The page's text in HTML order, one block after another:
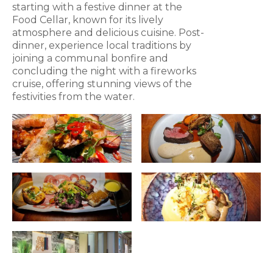
starting with a festive dinner at the
Food Cellar, known for its lively
atmosphere and delicious cuisine. Post-
dinner, experience local traditions by
joining a communal bonfire and
concluding the night with a fireworks
cruise, offering stunning views of the
festivities from the water.